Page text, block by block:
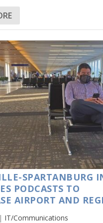
SPARTANBURG
PODCASTS TO
AIRPORT AND
IT/Communications